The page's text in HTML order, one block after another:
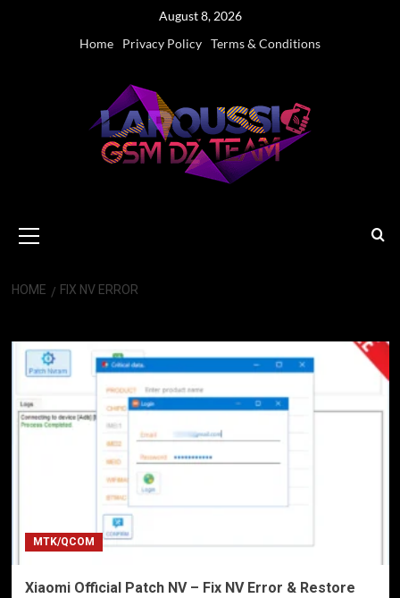
August 8, 2026
Home
Privacy Policy Terms & Conditions
Menu
HOME FIX NV ERROR
MTK/QCOM
Xiaomi Official Patch NV – Fix NV Error & Restore